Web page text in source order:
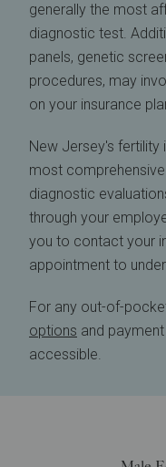
generally the most
diagnostic test.
panels, genetic
procedures, may
on your insurance
New Jersey's fertility
most
diagnostic
through your
you to contact your
appointment to
For any out-of-
options and
accessible.